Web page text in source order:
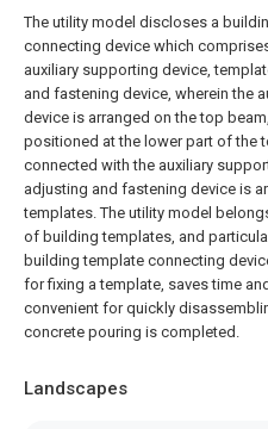
The utility model discloses a
connecting device which
auxiliary supporting device,
and fastening device, wherein the
device is arranged on the top
positioned at the lower part of the
connected with the auxiliary
adjusting and fastening device is
templates. The utility model
of building templates, and
building template connecting
for fixing a template, saves time
convenient for quickly
concrete pouring is completed.
Landscapes